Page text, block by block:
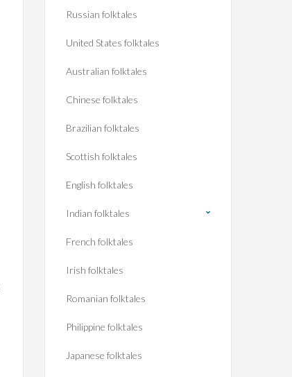
Russian folktales
United States folktales
Australian folktales
Chinese folktales
Brazilian folktales
Scottish folktales
English folktales
Indian folktales
French folktales
Irish folktales
Romanian folktales
Philippine folktales
Japanese folktales